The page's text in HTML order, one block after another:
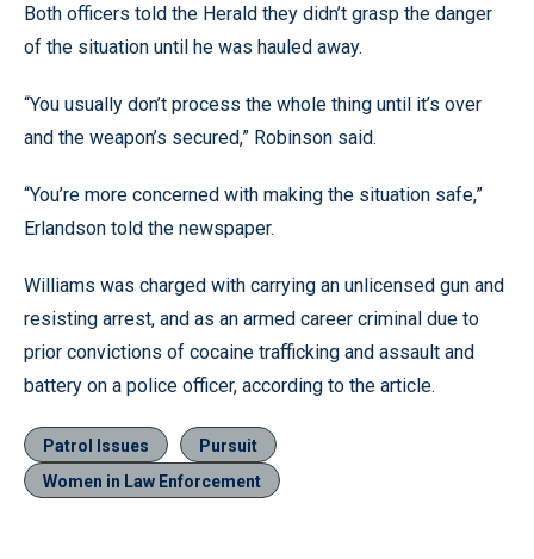
Both officers told the Herald they didn’t grasp the danger
of the situation until he was hauled away.
“You usually don’t process the whole thing until it’s over
and the weapon’s secured,” Robinson said.
“You’re more concerned with making the situation safe,”
Erlandson told the newspaper.
Williams was charged with carrying an unlicensed gun and
resisting arrest, and as an armed career criminal due to
prior convictions of cocaine trafficking and assault and
battery on a police officer, according to the article.
Patrol Issues
Pursuit
Women in Law Enforcement